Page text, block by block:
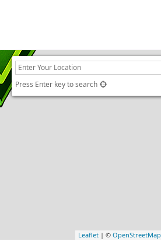
Press Enter key to search
Leaflet | ©OpenStreetMap